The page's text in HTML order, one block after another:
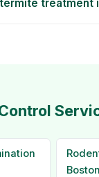
treatment
Boston